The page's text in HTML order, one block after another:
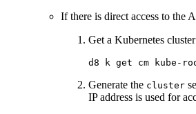
If there is direct access to the
Get a Kubernetes
d8 k get cm kube-
Generate the cluster
IP address is used for